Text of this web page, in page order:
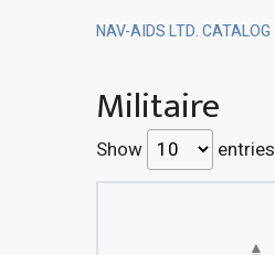
NAV-AIDS LTD. CATALOG
Militaire
Show entries